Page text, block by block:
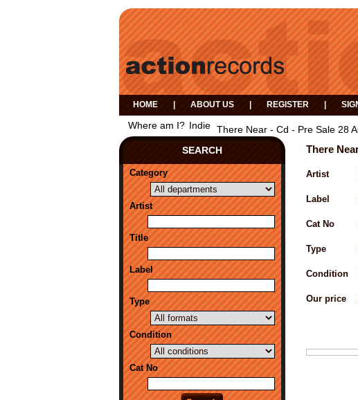
HOME ABOUT US REGISTER
Where am I? Indie There Near - Cd - Pre Sale 28
SEARCH
Category
Artist
Title
Label
Type
Condition
Cat No
There
Artist
Label
Cat No
Type
Condition
Our price